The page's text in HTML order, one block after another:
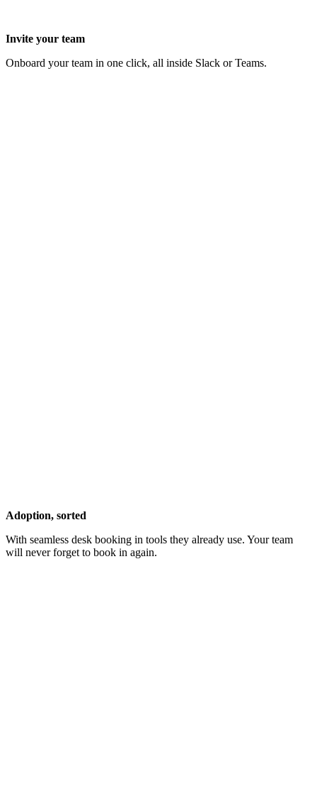
Invite your team
Onboard your team in one click, all inside Slack or Teams.
Adoption, sorted
With seamless desk booking in tools they already use. Your team
will never forget to book in again.